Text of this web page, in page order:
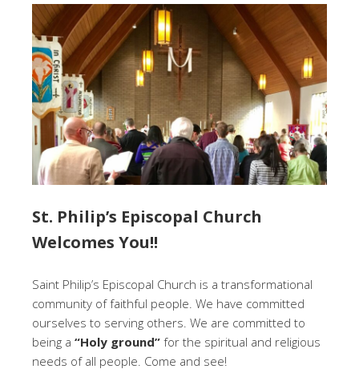
St. Philip’s Episcopal Church
Welcomes You!!
Saint Philip’s Episcopal Church is a transformational
community of faithful people. We have committed
ourselves to serving others. We are committed to
being a “Holy ground” for the spiritual and religious
needs of all people. Come and see!